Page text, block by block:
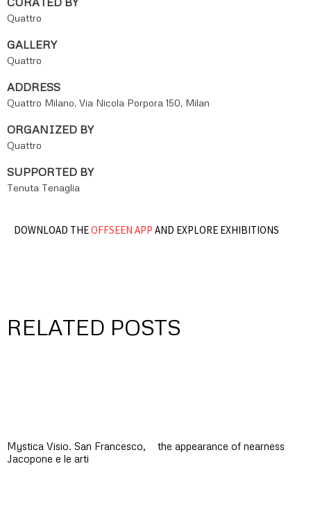
Quattro
GALLERY
Quattro
ADDRESS
Quattro Milano, Via Nicola Porpora 150, Milan
ORGANIZED BY
Quattro
SUPPORTED BY
Tenuta Tenaglia
DOWNLOAD THEOFFSEEN APP AND EXPLORE EXHIBITIONS
RELATED POSTS
Mystica Visio. San Francesco,
Jacopone e le arti
the appearance of nearness